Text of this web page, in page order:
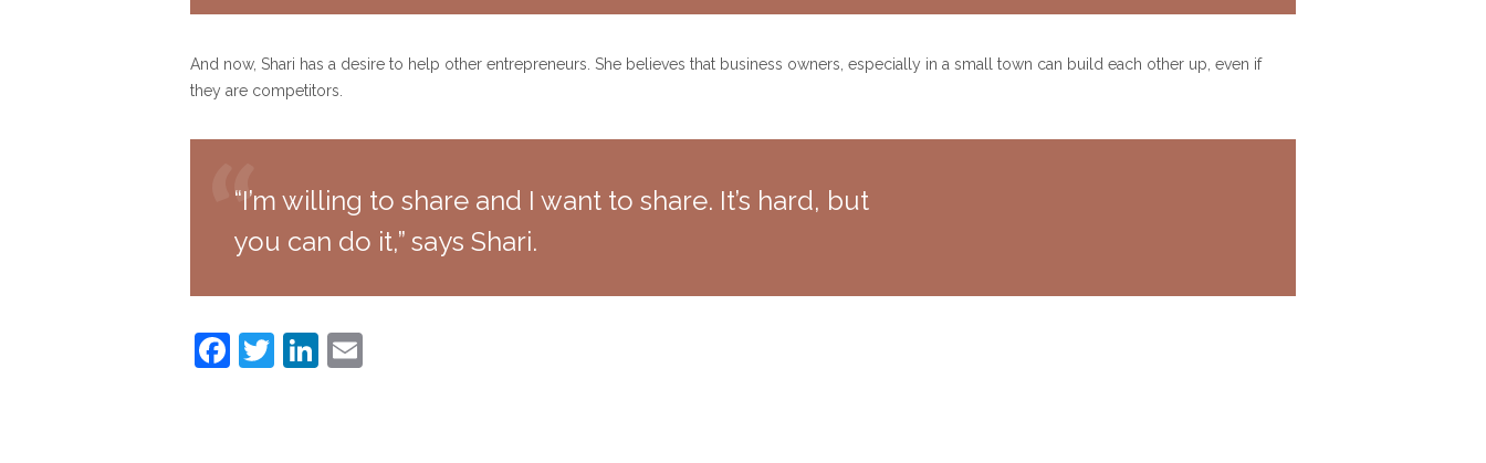
And now, Shari has a desire to help other entrepreneurs. She believes that business owners, especially in a small town can build each other up, even if
they are competitors.
“I’m willing to share and I want to share. It’s hard, but
you can do it,” says Shari.
F
T
Li